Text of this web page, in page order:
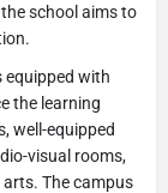
school aims to
equipped with
the learning
well-equipped
visual rooms,
The campus